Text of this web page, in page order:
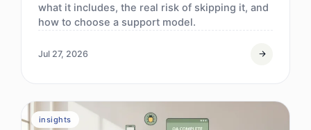
what it includes, the real risk of skipping it, and
how to choose a support model.
Jul 27, 2026
insights